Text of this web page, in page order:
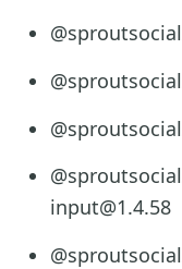
input@1.4.58